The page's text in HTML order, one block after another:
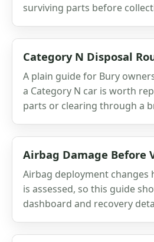
surviving parts before
Category N Disposal
A plain guide for Bury
a Category N car is worth
parts or clearing through a
Airbag Damage Before
Airbag deployment changes
is assessed, so this guide
dashboard and recovery